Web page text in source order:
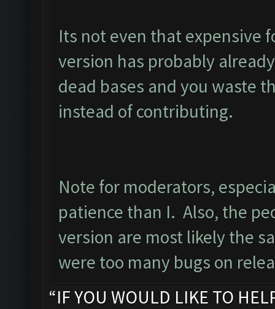
Its not even that expensive
version has probably
dead bases and you waste
instead of contributing.
Note for moderators,
patience than I. Also, the
version are most likely the
were too many bugs on
“IF YOU WOULD LIKE TO